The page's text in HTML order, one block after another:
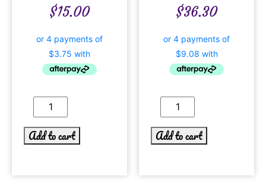
$15.00
Add to cart
$36.30
Add to cart